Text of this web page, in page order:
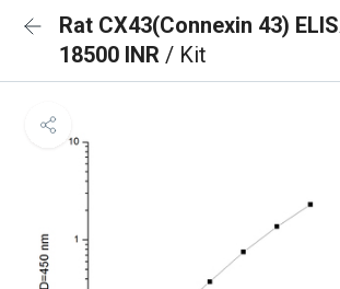
Rat CX43(Connexin 43)
18500 INR / Kit